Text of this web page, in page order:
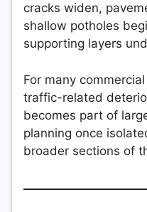
cracks widen,
shallow potholes
supporting layers
For many
traffic-related
becomes part of
planning once
broader sections of